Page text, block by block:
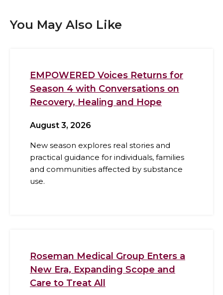
You May Also Like
EMPOWERED Voices Returns for
Season 4 with Conversations on
Recovery, Healing and Hope
August 3, 2026
New season explores real stories and
practical guidance for individuals, families
and communities affected by substance
use.
Roseman Medical Group Enters a
New Era, Expanding Scope and
Care to Treat All